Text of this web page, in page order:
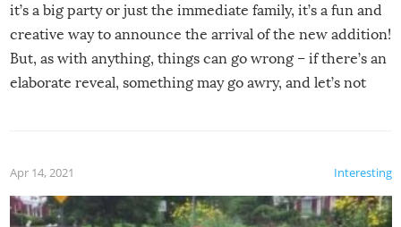
it’s a big party or just the immediate family, it’s a fun and
creative way to announce the arrival of the new addition!
But, as with anything, things can go wrong – if there’s an
elaborate reveal, something may go awry, and let’s not
Interesting
Apr 14, 2021